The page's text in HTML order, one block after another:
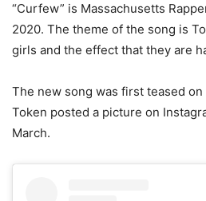
“Curfew” is Massachusetts
2020. The theme of the song is
girls and the effect that they are
The new song was first teased on
Token posted a picture on
March.